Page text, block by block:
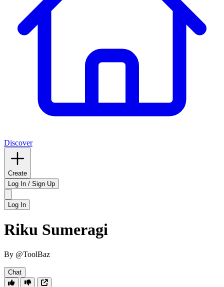
Discover
Create
Log In / Sign Up
Log In
Riku Sumeragi
By @ToolBaz
Chat